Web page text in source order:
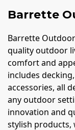
Barrette
Barrette
quality outdoor
comfort and
includes
accessories, all
any outdoor
innovation and
stylish products,